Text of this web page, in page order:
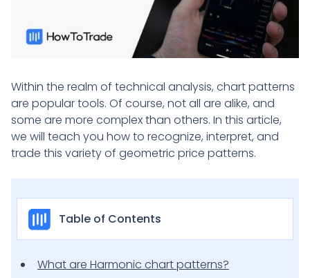
Within the realm of technical analysis, chart patterns
are popular tools. Of course, not all are alike, and
some are more complex than others. In this article,
we will teach you how to recognize, interpret, and
trade this variety of geometric price patterns.
Table of Contents
What are Harmonic chart patterns?